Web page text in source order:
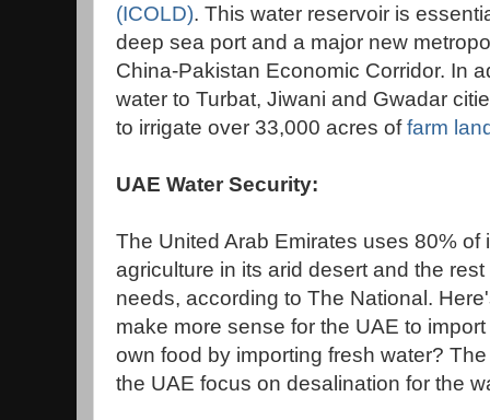
(ICOLD). This water reservoir is
deep sea port and a major new
China-Pakistan Economic Corridor. In
water to Turbat, Jiwani and Gwadar
to irrigate over 33,000 acres offarm
UAE Water Security:
The United Arab Emirates uses 80% of
agriculture in its arid desert and the
needs, according to The National.
make more sense for the UAE to
own food by importing fresh water?
the UAE focus on desalination for the